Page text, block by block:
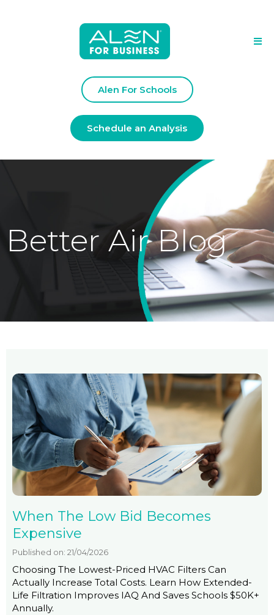
Alen For Schools
Schedule an Analysis
Better Air Blog
When The Low Bid Becomes
Expensive
Published on: 21/04/2026
Choosing The Lowest-Priced HVAC Filters Can
Actually Increase Total Costs. Learn How Extended-
Life Filtration Improves IAQ And Saves Schools $50K+
Annually.